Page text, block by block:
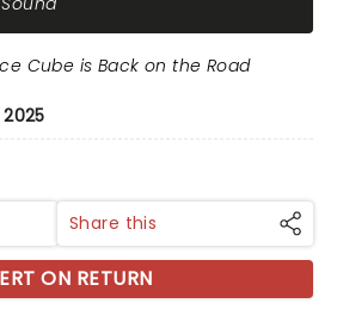
Cube is Back on the Road
Share this
ON RETURN